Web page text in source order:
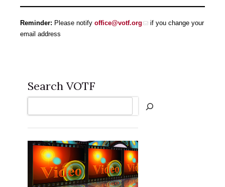
Reminder: Please notify office@votf.org
if you change your
email address
Search VOTF